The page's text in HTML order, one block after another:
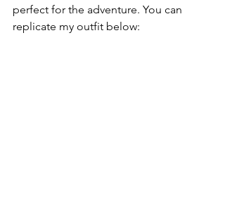
perfect for the adventure. You can
replicate my outfit below: